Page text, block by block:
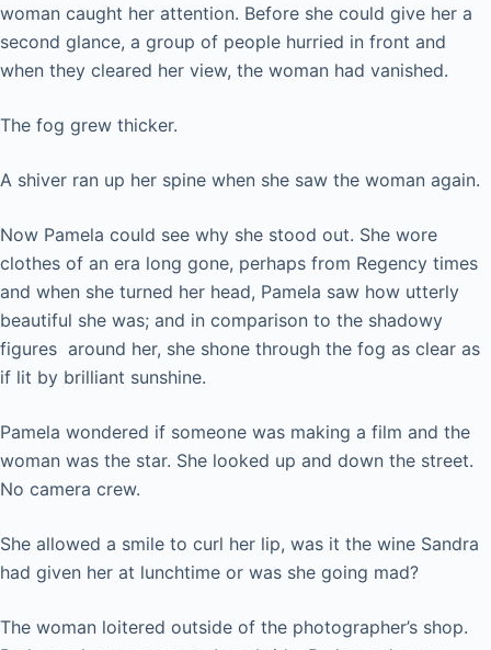
woman caught her attention. Before she could give her a
second glance, a group of people hurried in front and
when they cleared her view, the woman had vanished.
The fog grew thicker.
A shiver ran up her spine when she saw the woman again.
Now Pamela could see why she stood out. She wore
clothes of an era long gone, perhaps from Regency times
and when she turned her head, Pamela saw how utterly
beautiful she was; and in comparison to the shadowy
figures around her, she shone through the fog as clear as
if lit by brilliant sunshine.
Pamela wondered if someone was making a film and the
woman was the star. She looked up and down the street.
No camera crew.
She allowed a smile to curl her lip, was it the wine Sandra
had given her at lunchtime or was she going mad?
The woman loitered outside of the photographer’s shop.